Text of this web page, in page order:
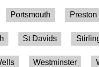
Portsmouth Preston
St Davids
Westminster